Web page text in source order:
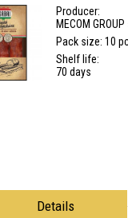
Producer:
MECOM GROUP
Pack size: 10
Shelf life:
70 days
Details